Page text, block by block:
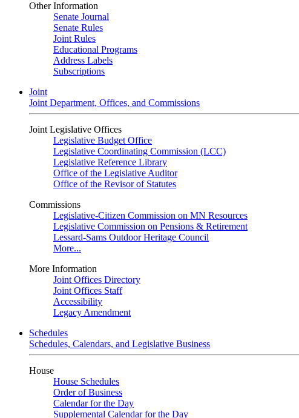
Other Information
Senate Journal
Senate Rules
Joint Rules
Educational Programs
Address Labels
Subscriptions
Joint
Joint Department, Offices, and Commissions
Joint Legislative Offices
Legislative Budget Office
Legislative Coordinating Commission (LCC)
Legislative Reference Library
Office of the Legislative Auditor
Office of the Revisor of Statutes
Commissions
Legislative-Citizen Commission on MN Resources
Legislative Commission on Pensions & Retirement
Lessard-Sams Outdoor Heritage Council
More...
More Information
Joint Offices Directory
Joint Offices Staff
Accessibility
Legacy Amendment
Schedules
Schedules, Calendars, and Legislative Business
House
House Schedules
Order of Business
Calendar for the Day
Supplemental Calendar for the Day